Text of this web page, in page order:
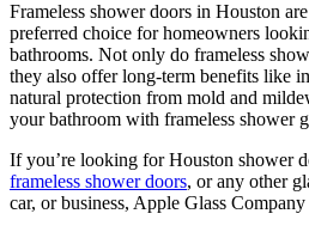
Frameless shower doors in Houston
preferred choice for homeowners
bathrooms. Not only do frameless
they also offer long-term benefits like
natural protection from mold and
your bathroom with frameless shower
If you’re looking for Houston shower
frameless shower doors, or any other
car, or business, Apple Glass